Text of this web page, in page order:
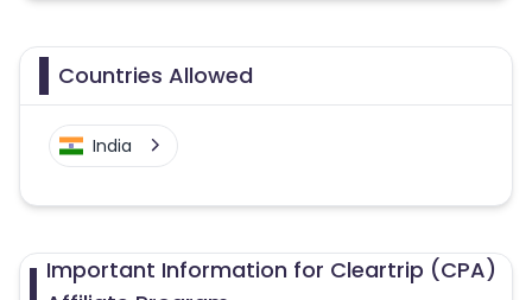
Countries Allowed
India
Important Information for Cleartrip (CPA)